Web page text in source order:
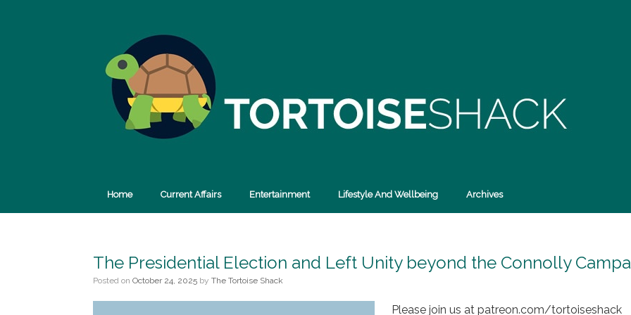
Home Current Affairs Entertainment Lifestyle And Wellbeing Archives
The Presidential Election and Left Unity beyond the Connolly
Posted on October 24, 2025 by The Tortoise Shack
Please join us at patreon.com/tortoiseshack